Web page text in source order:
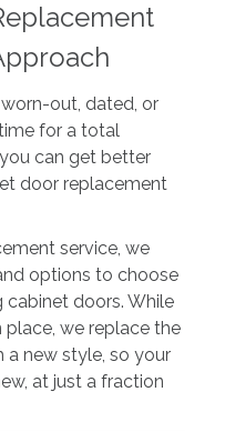
out, dated, or
for a total
can get better
door replacement
service, we
options to choose
doors. While
we replace the
a new style, so your
at just a fraction